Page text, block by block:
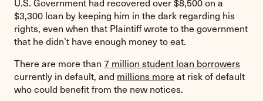
$3,300 loan by keeping him in the dark regarding his
rights, even when that Plaintiff wrote to the government
that he didn’t have enough money to eat.
There are more than 7 million student loan borrowers
currently in default, and millions more at risk of default
who could benefit from the new notices.